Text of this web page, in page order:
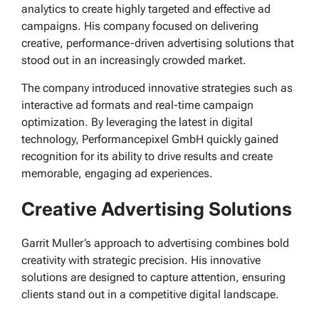
analytics to create highly targeted and effective ad
campaigns. His company focused on delivering
creative, performance-driven advertising solutions that
stood out in an increasingly crowded market.
The company introduced innovative strategies such as
interactive ad formats and real-time campaign
optimization. By leveraging the latest in digital
technology, Performancepixel GmbH quickly gained
recognition for its ability to drive results and create
memorable, engaging ad experiences.
Creative Advertising Solutions
Garrit Muller’s approach to advertising combines bold
creativity with strategic precision. His innovative
solutions are designed to capture attention, ensuring
clients stand out in a competitive digital landscape.